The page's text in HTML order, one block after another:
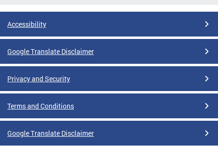
Accessibility
Google Translate Disclaimer
Privacy and Security
Terms and Conditions
Google Translate Disclaimer